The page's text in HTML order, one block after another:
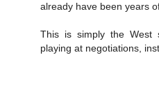
already have been years
This is simply the West
playing at negotiations,